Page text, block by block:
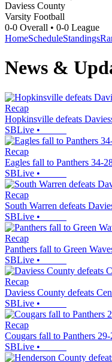
Daviess County
Varsity Football
0-0 Overall • 0-0 League
HomeScheduleStandings
News &
Recap
Hopkinsville defeats
SBLive •
Recap
Eagles fall to Panthers 34-
SBLive •
Recap
South Warren defeats
SBLive •
Recap
Panthers fall to Green
SBLive •
Recap
Daviess County defeats
SBLive •
Recap
Cougars fall to Panthers
SBLive •